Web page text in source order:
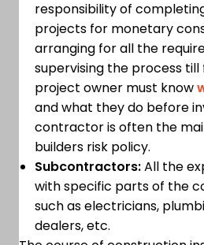
responsibility of
projects for monetary
arranging for all the
supervising the process till
project owner must know
and what they do before
contractor is often the
builders risk policy.
Subcontractors:All the
with specific parts of the
such as electricians,
dealers, etc.